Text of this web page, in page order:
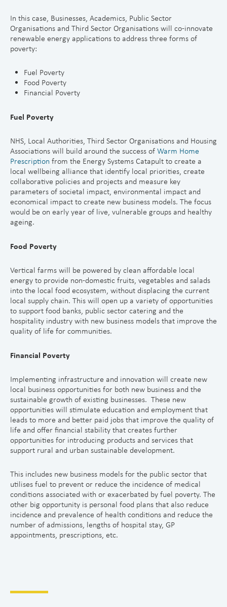
In this case, Businesses, Academics, Public Sector
Organisations and Third Sector Organisations will co-innovate
renewable energy applications to address three forms of
poverty:
Fuel Poverty
Food Poverty
Financial Poverty
Fuel Poverty
NHS, Local Authorities, Third Sector Organisations and Housing
Associations will build around the success of Warm Home
Prescription from the Energy Systems Catapult to create a
local wellbeing alliance that identify local priorities, create
collaborative policies and projects and measure key
parameters of societal impact, environmental impact and
economical impact to create new business models. The focus
would be on early year of live, vulnerable groups and healthy
ageing.
Food Poverty
Vertical farms will be powered by clean affordable local
energy to provide non-domestic fruits, vegetables and salads
into the local food ecosystem, without displacing the current
local supply chain. This will open up a variety of opportunities
to support food banks, public sector catering and the
hospitality industry with new business models that improve the
quality of life for communities.
Financial Poverty
Implementing infrastructure and innovation will create new
local business opportunities for both new business and the
sustainable growth of existing businesses. These new
opportunities will stimulate education and employment that
leads to more and better paid jobs that improve the quality of
life and offer financial stability that creates further
opportunities for introducing products and services that
support rural and urban sustainable development.
This includes new business models for the public sector that
utilises fuel to prevent or reduce the incidence of medical
conditions associated with or exacerbated by fuel poverty. The
other big opportunity is personal food plans that also reduce
incidence and prevalence of health conditions and reduce the
number of admissions, lengths of hospital stay, GP
appointments, prescriptions, etc.